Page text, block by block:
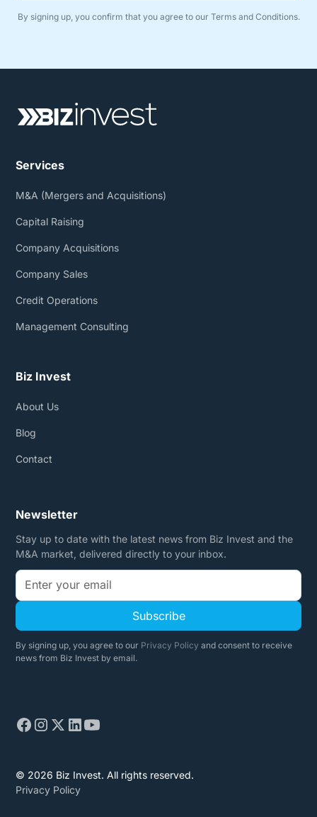
By signing up, you confirm that you agree to our Terms and Conditions.
Services
M&A (Mergers and Acquisitions)
Capital Raising
Company Acquisitions
Company Sales
Credit Operations
Management Consulting
Biz Invest
About Us
Blog
Contact
Newsletter
Stay up to date with the latest news from Biz Invest and the
M&A market, delivered directly to your inbox.
By signing up, you agree to our Privacy Policy and consent to receive
news from Biz Invest by email.
© 2026 Biz Invest. All rights reserved.
Privacy Policy